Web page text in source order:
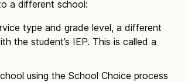
a different school:
type and grade level, a different
the student’s IEP. This is called a
using the School Choice process